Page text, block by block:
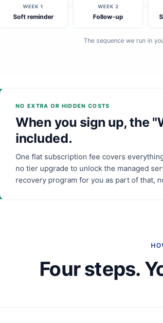
WEEK 1
Soft reminder
WEEK 2
Follow-up
The sequence we run in
NO EXTRA OR HIDDEN COSTS
When you sign up, the
included.
One flat subscription fee covers
no tier upgrade to unlock the managed
recovery program for you as part of that,
Four steps.